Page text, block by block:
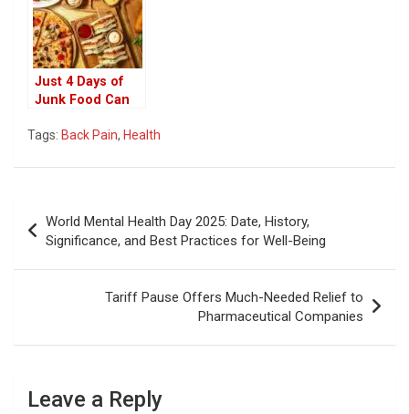
for Better Kidney
Health
Just 4 Days of
Junk Food Can
How Fast It
According to
Tags: Back Pain, Health
navigation
World Mental Health Day 2025: Date, History,
Significance, and Best Practices for Well-Being
Tariff Pause Offers Much-Needed Relief to
Pharmaceutical Companies
Leave a Reply